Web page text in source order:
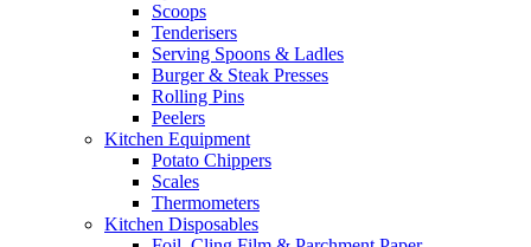
Scoops
Tenderisers
Serving Spoons & Ladles
Burger & Steak Presses
Rolling Pins
Peelers
Kitchen Equipment
Potato Chippers
Scales
Thermometers
Kitchen Disposables